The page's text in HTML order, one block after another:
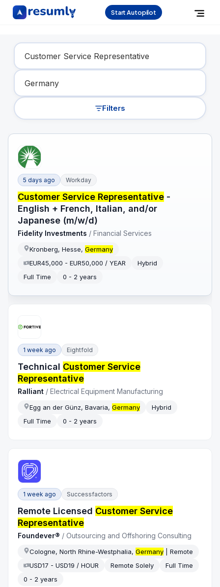
Start Autopilot
Find Your Dream Job
Filters
5 days ago Workday
Customer Service Representative -
English + French, Italian, and/or
Japanese (m/w/d)
Fidelity Investments /Financial Services
Kronberg, Hesse,Germany
EUR45,000 - EUR50,000 / YEAR
Hybrid
Full Time
0 - 2 years
1 week ago Eightfold
Technical Customer Service
Representative
Ralliant /Electrical Equipment Manufacturing
Egg an der Günz, Bavaria,Germany
Hybrid
Full Time
0 - 2 years
1 week ago Successfactors
Remote Licensed Customer Service
Representative
Foundever® /Outsourcing and Offshoring Consulting
Cologne, North Rhine-Westphalia,Germany | Remote
USD17 - USD19 / HOUR
Remote Solely
Full Time
0 - 2 years